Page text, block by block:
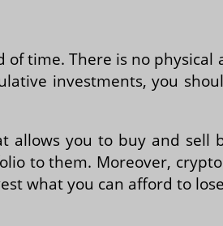
time. There is no physical
investments, you
allows you to buy and sell
to them. Moreover,
what you can afford to